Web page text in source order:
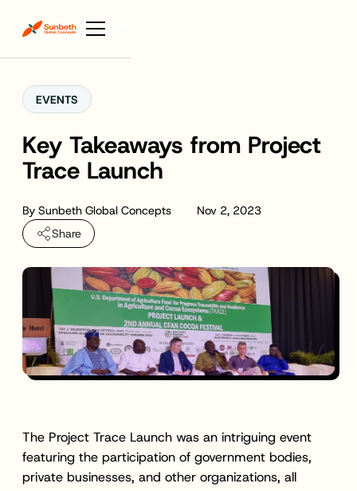
EVENTS
Key Takeaways from Project
Trace Launch
By Sunbeth Global Concepts
Nov 2, 2023
Share
The Project Trace Launch was an intriguing event
featuring the participation of government bodies,
private businesses, and other organizations, all